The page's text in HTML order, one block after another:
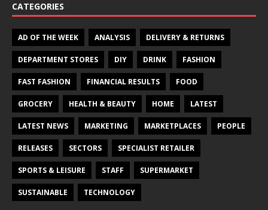
CATEGORIES
AD OF THE WEEK ANALYSIS DELIVERY & RETURNS
DEPARTMENT STORES DIY DRINK FASHION
FAST FASHION FINANCIAL RESULTS FOOD
GROCERY HEALTH & BEAUTY HOME LATEST
LATEST NEWS MARKETING MARKETPLACES PEOPLE
RELEASES SECTORS SPECIALIST RETAILER
SPORTS & LEISURE STAFF SUPERMARKET
SUSTAINABLE TECHNOLOGY